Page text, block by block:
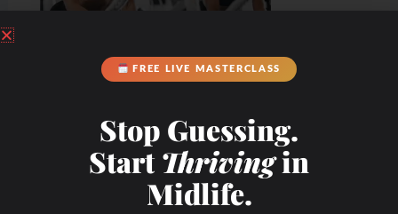
FREE LIVE MASTERCLASS
Stop Guessing.
StartThrivingin
Midlife.